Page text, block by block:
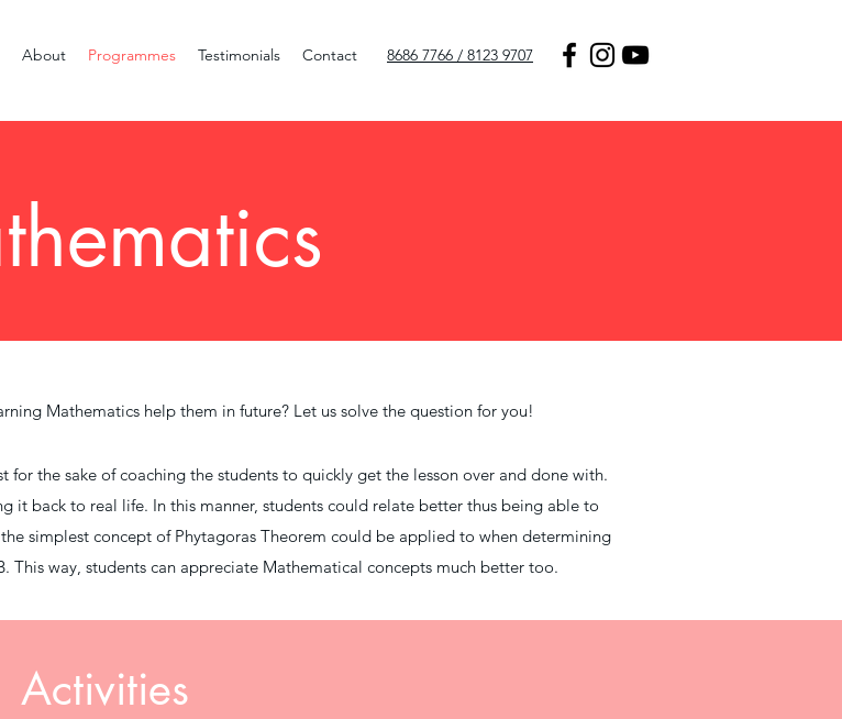
About Programmes Testimonials Contact 8686 7766 / 8123 9707
Mathematics help them in future? Let us solve the question for you!
for the sake of coaching the students to quickly get the lesson over and done with.
it back to real life. In this manner, students could relate better thus being able to
simplest concept of Phytagoras Theorem could be applied to when determining
way, students can appreciate Mathematical concepts much better too.
Activities